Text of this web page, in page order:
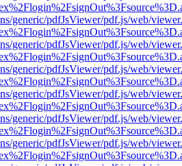
generic/pdfJsViewer/pdf.js/web/
generic/pdfJsViewer/pdf.js/web/
generic/pdfJsViewer/pdf.js/web/
generic/pdfJsViewer/pdf.js/web/
generic/pdfJsViewer/pdf.js/web/
generic/pdfJsViewer/pdf.js/web/